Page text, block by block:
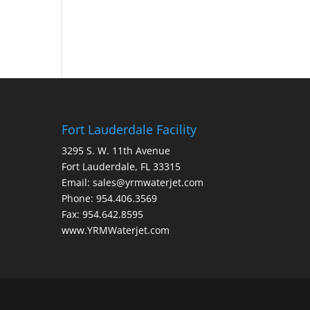
Fort Lauderdale Facility
3295 S. W. 11th Avenue
Fort Lauderdale, FL 33315
Email: sales@yrmwaterjet.com
Phone: 954.406.3569
Fax: 954.642.8595
www.YRMWaterjet.com